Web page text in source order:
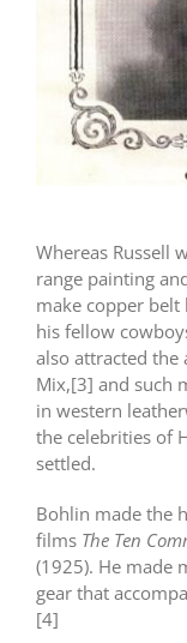
Whereas Russell
range painting
make copper
his fellow
also attracted the
Mix,[3] and such
in western
the celebrities of
settled.
Bohlin made the
films The Ten
(1925). He made
gear that
[4]